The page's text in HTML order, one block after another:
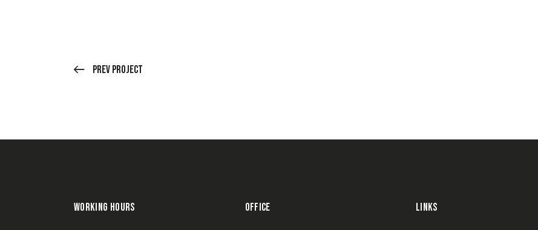
Prev Project
WORKING HOURS OFFICE LINKS